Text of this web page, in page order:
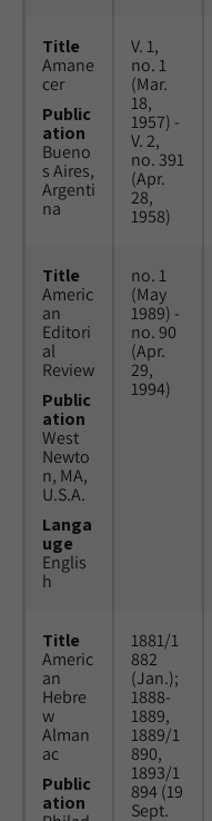
Title
Amane
cer
Public
ation
Bueno
s Aires,
Argenti
na
V. 1,
no. 1
(Mar.
18,
1957) -
V. 2,
no. 391
(Apr.
28,
1958)
Title
Americ
an
Editori
al
Review
Public
ation
West
Newto
n, MA,
U.S.A.
Langa
uge
Englis
h
no. 1
(May
1989) -
no. 90
(Apr.
29,
1994)
Title
Americ
an
Hebre
w
Alman
ac
Public
ation
1881/1
882
(Jan.);
1888-
1889,
1889/1
890,
1893/1
894 (19
Sept.